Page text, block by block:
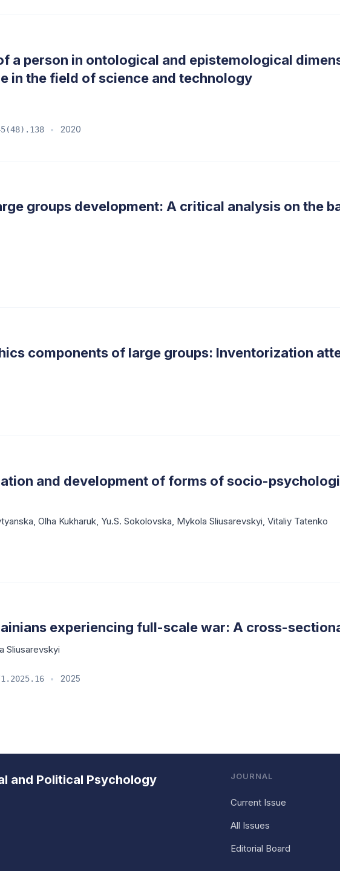
a person in ontological and epistemological
in the field of science and technology
• 2020
groups development: A critical analysis on the
components of large groups: Inventorization
and development of forms of socio-
, Olha Kukharuk, Yu.S. Sokolovska, Mykola Sliusarevskyi, Vitaliy Tatenko
experiencing full-scale war: A cross-
Sliusarevskyi
• 2025
and Political Psychology JOURNAL
Current Issue
All Issues
Editorial Board